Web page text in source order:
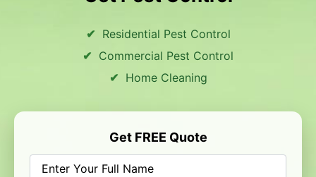
Residential Pest Control
Commercial Pest Control
Home Cleaning
Get FREE Quote